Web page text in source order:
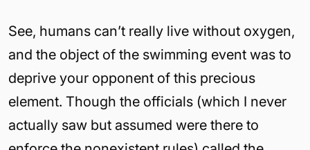
See, humans can’t really live without oxygen,
and the object of the swimming event was to
deprive your opponent of this precious
element. Though the officials (which I never
actually saw but assumed were there to